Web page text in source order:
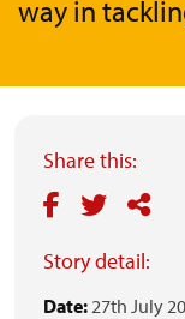
way in
Share this:
Story detail:
Date:27th July